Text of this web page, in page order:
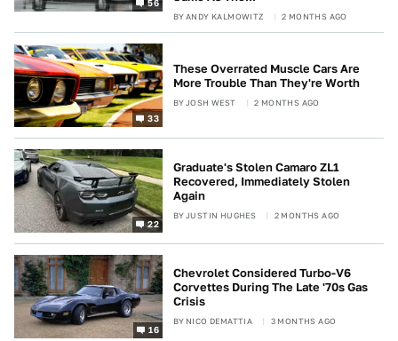
56
BYANDY KALMOWITZ 2 MONTHS AGO
33
These Overrated Muscle Cars Are
More Trouble Than They're Worth
BYJOSH WEST 2 MONTHS AGO
22
Graduate's Stolen Camaro ZL1
Recovered, Immediately Stolen
Again
BYJUSTIN HUGHES 2 MONTHS AGO
16
Chevrolet Considered Turbo-V6
Corvettes During The Late '70s Gas
Crisis
BY NICO DEMATTIA 3 MONTHS AGO